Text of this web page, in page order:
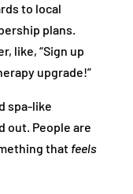
to local
plans.
like, “Sign up
upgrade!”
spa-like
out. People are
that feels